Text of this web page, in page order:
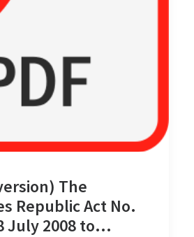
The
Republic Act No.
July 2008 to